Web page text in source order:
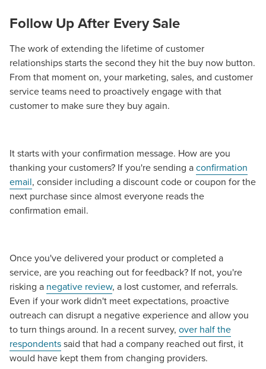
Follow Up After Every Sale
The work of extending the lifetime of customer
relationships starts the second they hit the buy now button.
From that moment on, your marketing, sales, and customer
service teams need to proactively engage with that
customer to make sure they buy again.
It starts with your confirmation message. How are you
thanking your customers? If you're sending aconfirmation
email, consider including a discount code or coupon for the
next purchase since almost everyone reads the
confirmation email.
Once you've delivered your product or completed a
service, are you reaching out for feedback? If not, you're
risking a negative review, a lost customer, and referrals.
Even if your work didn't meet expectations, proactive
outreach can disrupt a negative experience and allow you
to turn things around. In a recent survey, over half the
respondentssaid that had a company reached out first, it
would have kept them from changing providers.
local guide with the specialized knowledge to set you
you need -- you do the dreaming, we'll do the doing.
REQUEST A CONSULTATION